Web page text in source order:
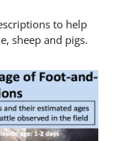
to help
sheep and pigs.